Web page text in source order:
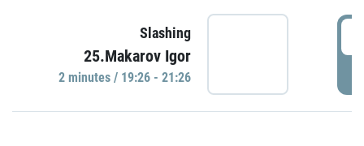
Slashing
25.Makarov Igor
2 minutes / 19:26 - 21:26